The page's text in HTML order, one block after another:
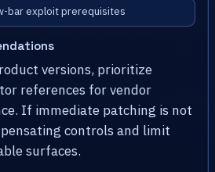
bar exploit prerequisites
versions, prioritize
references for vendor
If immediate patching is not
controls and limit
surfaces.